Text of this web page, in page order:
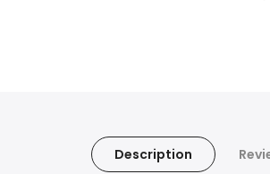
Description